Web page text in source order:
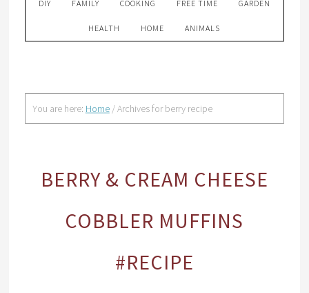
DIY FAMILY COOKING FREE TIME GARDEN
HEALTH HOME ANIMALS
You are here: Home /Archives for berry recipe
BERRY & CREAM CHEESE
COBBLER MUFFINS
#RECIPE